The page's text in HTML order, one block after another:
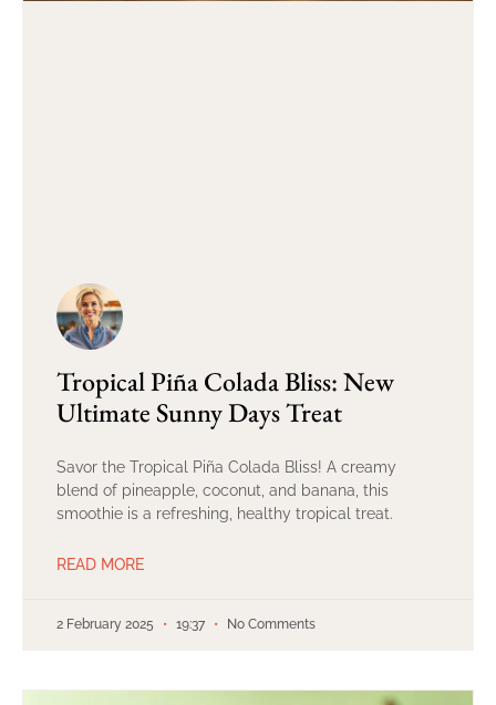
Tropical Piña Colada Bliss: New
Ultimate Sunny Days Treat
Savor the Tropical Piña Colada Bliss! A creamy
blend of pineapple, coconut, and banana, this
smoothie is a refreshing, healthy tropical treat.
READ MORE
2 February 2025 19:37 No Comments